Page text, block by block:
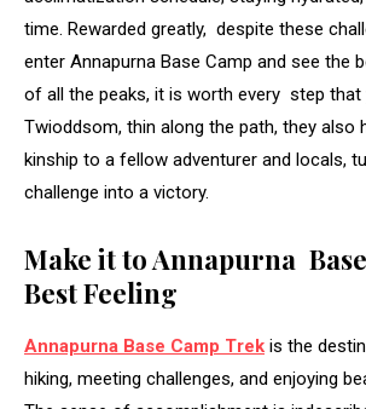
time. Rewarded greatly, despite these
enter Annapurna Base Camp and see the
of all the peaks, it is worth every step that
Twioddsom, thin along the path, they also
kinship to a fellow adventurer and locals,
challenge into a victory.
Make it to Annapurna
Best Feeling
Annapurna Base Camp Trek is the
hiking, meeting challenges, and enjoying